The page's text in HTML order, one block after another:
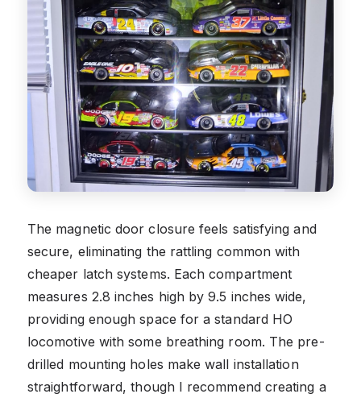
The magnetic door closure feels satisfying and
secure, eliminating the rattling common with
cheaper latch systems. Each compartment
measures 2.8 inches high by 9.5 inches wide,
providing enough space for a standard HO
locomotive with some breathing room. The pre-
drilled mounting holes make wall installation
straightforward, though I recommend creating a